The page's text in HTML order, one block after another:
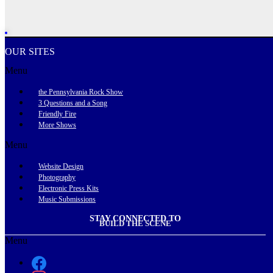
OUR SITES
Menu
the Pennsylvania Rock Show
3 Questions and a Song
Friendly Fire
More Shows
Menu
Website Design
Photography
Electronic Press Kits
Music Submissions
STAY CONNECTED TO
BUILD THE SCENE
Menu